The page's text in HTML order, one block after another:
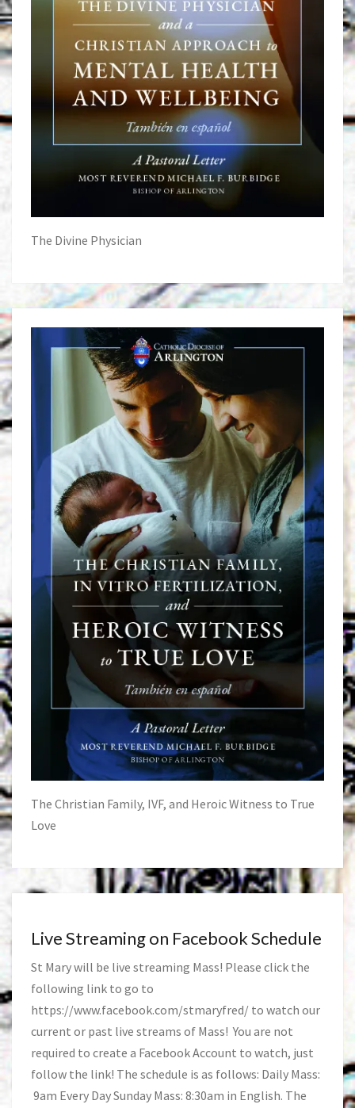
The Divine Physician
The Christian Family, IVF, and Heroic Witness to True
Love
Live Streaming on Facebook Schedule
St Mary will be live streaming Mass! Please click the
following link to go to
https://www.facebook.com/stmaryfred/ to watch our
current or past live streams of Mass! You are not
required to create a Facebook Account to watch, just
follow the link! The schedule is as follows: Daily Mass:
9am Every Day Sunday Mass: 8:30am in English. The